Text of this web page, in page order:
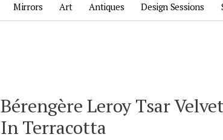
Mirrors Art Antiques Design Sessions
Bérengère Leroy Tsar
In Terracotta